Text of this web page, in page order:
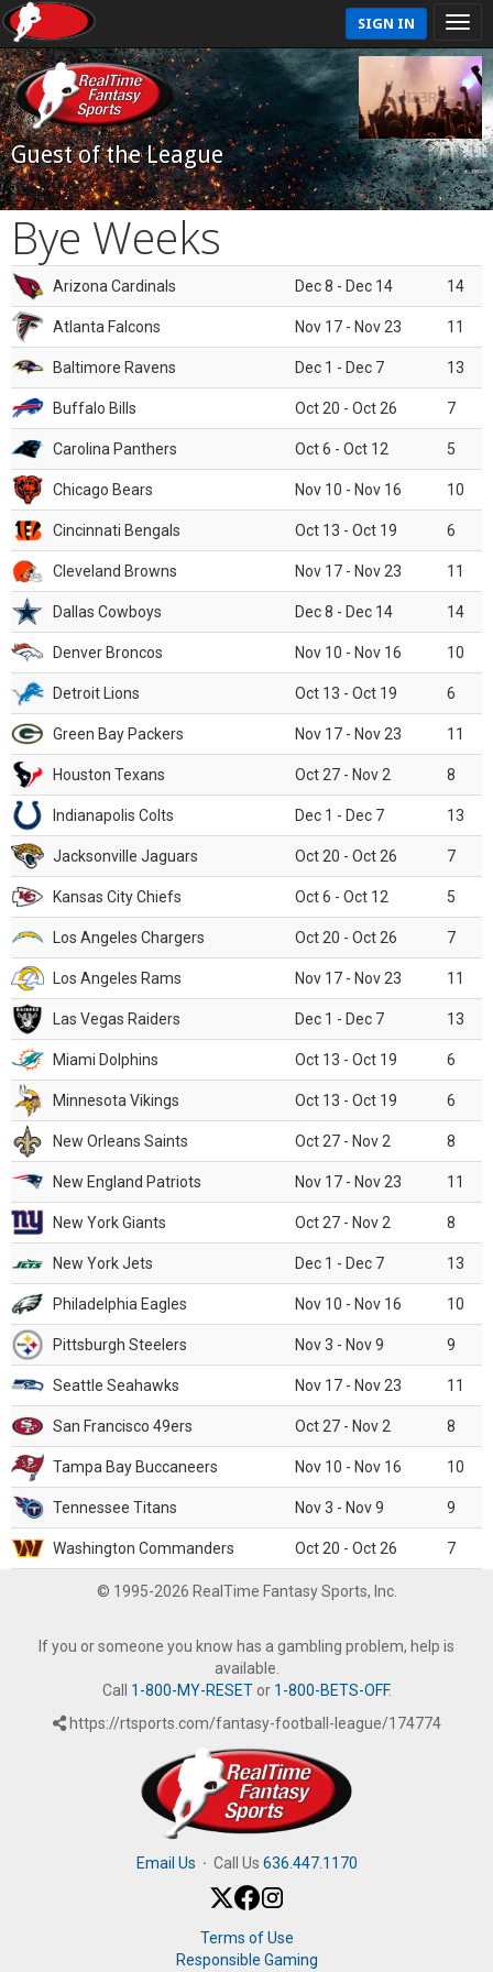
SIGN IN
Guest of the League
Bye Weeks
Arizona Cardinals Dec 8 - Dec 14 14
Atlanta Falcons Nov 17 - Nov 23 11
Baltimore Ravens Dec 1 - Dec 7 13
Buffalo Bills Oct 20 - Oct 26 7
Carolina Panthers Oct 6 - Oct 12 5
Chicago Bears Nov 10 - Nov 16 10
Cincinnati Bengals Oct 13 - Oct 19 6
Cleveland Browns Nov 17 - Nov 23 11
Dallas Cowboys Dec 8 - Dec 14 14
Denver Broncos Nov 10 - Nov 16 10
Detroit Lions Oct 13 - Oct 19 6
Green Bay Packers Nov 17 - Nov 23 11
Houston Texans Oct 27 - Nov 2 8
Indianapolis Colts Dec 1 - Dec 7 13
Jacksonville Jaguars Oct 20 - Oct 26 7
Kansas City Chiefs Oct 6 - Oct 12 5
Los Angeles Chargers Oct 20 - Oct 26 7
Los Angeles Rams Nov 17 - Nov 23 11
Las Vegas Raiders Dec 1 - Dec 7 13
Miami Dolphins Oct 13 - Oct 19 6
Minnesota Vikings Oct 13 - Oct 19 6
New Orleans Saints Oct 27 - Nov 2 8
New England Patriots Nov 17 - Nov 23 11
New York Giants Oct 27 - Nov 2 8
New York Jets Dec 1 - Dec 7 13
Philadelphia Eagles Nov 10 - Nov 16 10
Pittsburgh Steelers Nov 3 - Nov 9 9
Seattle Seahawks Nov 17 - Nov 23 11
San Francisco 49ers Oct 27 - Nov 2 8
Tampa Bay Buccaneers Nov 10 - Nov 16 10
Tennessee Titans Nov 3 - Nov 9 9
Washington Commanders Oct 20 - Oct 26 7
© 1995-2026 RealTime Fantasy Sports, Inc.
If you or someone you know has a gambling problem, help is
available.
Call 1-800-MY-RESETor 1-800-BETS-OFF.
https://rtsports.com/fantasy-football-league/174774
Email Us · Call Us 636.447.1170
Terms of Use
Responsible Gaming